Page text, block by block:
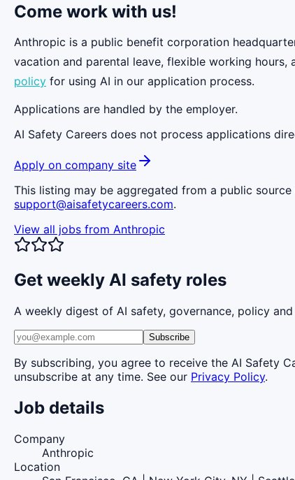
Come work with us!
Anthropic is a public benefit corporation
vacation and parental leave, flexible working
policy for using AI in our application process.
Applications are handled by the employer.
AI Safety Careers does not process applications
Apply on company site
This listing may be aggregated from a public
support@aisafetycareers.com.
View all jobs from Anthropic
Get weekly AI safety roles
A weekly digest of AI safety, governance, policy
Subscribe
By subscribing, you agree to receive the AI Safety
unsubscribe at any time. See our Privacy Policy.
Job details
Company
Anthropic
Location